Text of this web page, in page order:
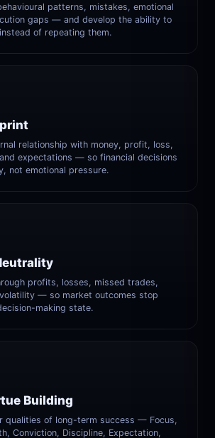
patterns, mistakes, emotional
gaps — and develop the ability to
of repeating them.
relationship with money, profit, loss,
expectations — so financial decisions
not emotional pressure.
profits, losses, missed trades,
— so market outcomes stop
making state.
Building
qualities of long-term success — Focus,
Conviction, Discipline, Expectation,